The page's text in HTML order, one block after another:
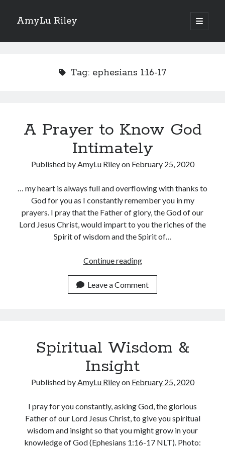
AmyLu Riley
open
primary
Sidebar
Tag: ephesians 1:16-17
A Prayer to Know God
Intimately
Published byAmyLu Rileyon February 25, 2020
… my heart is always full and overflowing with thanks to
God for you as I constantly remember you in my
prayers. I pray that the Father of glory, the God of our
Lord Jesus Christ, would impart to you the riches of the
Spirit of wisdom and the Spirit of…
Continue readingA
to
Know
Leave a Comment
Spiritual Wisdom &
Insight
Published byAmyLu Rileyon February 25, 2020
I pray for you constantly, asking God, the glorious
Father of our Lord Jesus Christ, to give you spiritual
wisdom and insight so that you might grow in your
knowledge of God (Ephesians 1:16-17 NLT). Photo: